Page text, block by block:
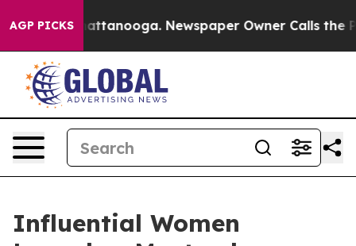
AGP PICKS
in Chattanooga. Newspaper Owner Calls the
Influential Women